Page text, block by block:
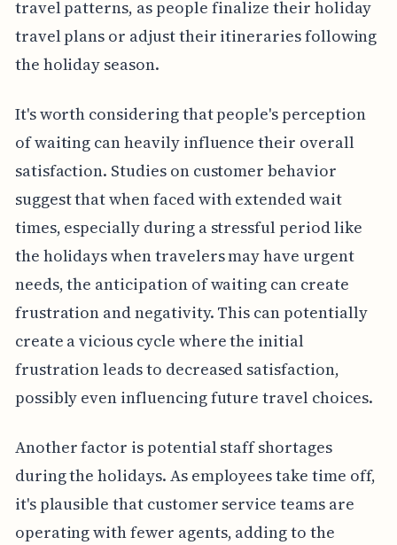
travel patterns, as people finalize their holiday
travel plans or adjust their itineraries following
the holiday season.
It's worth considering that people's perception
of waiting can heavily influence their overall
satisfaction. Studies on customer behavior
suggest that when faced with extended wait
times, especially during a stressful period like
the holidays when travelers may have urgent
needs, the anticipation of waiting can create
frustration and negativity. This can potentially
create a vicious cycle where the initial
frustration leads to decreased satisfaction,
possibly even influencing future travel choices.
Another factor is potential staff shortages
during the holidays. As employees take time off,
it's plausible that customer service teams are
operating with fewer agents, adding to the